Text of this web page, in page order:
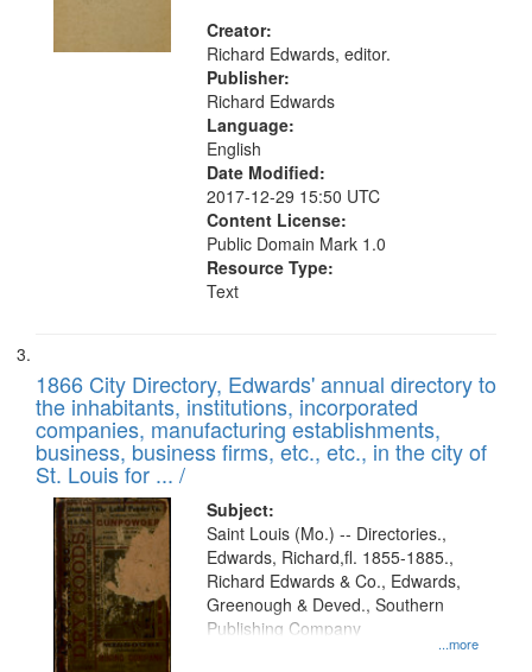
Creator:
Richard Edwards, editor.
Publisher:
Richard Edwards
Language:
English
Date Modified:
2017-12-29 15:50 UTC
Content License:
Public Domain Mark 1.0
Resource Type:
Text
1866 City Directory, Edwards' annual directory to
the inhabitants, institutions, incorporated
companies, manufacturing establishments,
business, business firms, etc., etc., in the city of
St. Louis for ... /
Subject:
...more
Saint Louis (Mo.) -- Directories.,
Edwards, Richard,fl. 1855-1885.,
Richard Edwards & Co., Edwards,
Greenough & Deved., Southern
Publishing Company